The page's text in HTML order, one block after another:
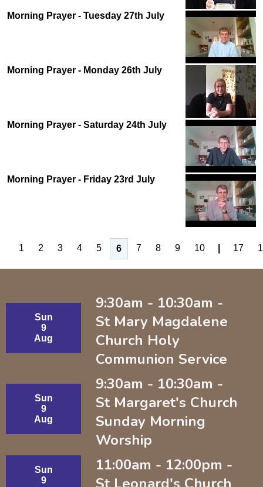
Morning Prayer - Tuesday 27th July
Morning Prayer - Monday 26th July
Morning Prayer - Saturday 24th July
Morning Prayer - Friday 23rd July
1 2 3 4 5 6 7 8 9 10 17
Sun
9
Aug
9:30am - 10:30am -
St Mary Magdalene
Church Holy
Communion Service
Sun
9
Aug
9:30am - 10:30am -
St Margaret's Church
Sunday Morning
Worship
Sun
9
11:00am - 12:00pm -
St Leonard's Church